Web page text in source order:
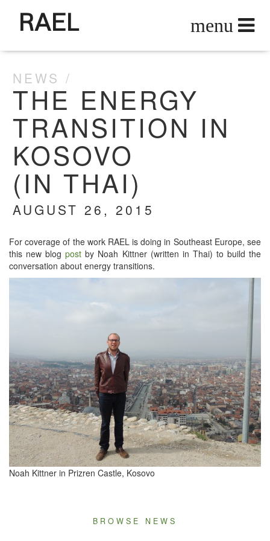
NEWS
THE ENERGY
TRANSITION IN
KOSOVO
(IN THAI)
AUGUST 26, 2015
For cov­er­age of the work RAEL is doing in South­east Europe, see
this new blogpost by Noah Kit­tner (writ­ten in Thai) to build the
con­ver­sa­tion about ener­gy transitions.
Noah Kit­tner in Prizren Cas­tle, Kosovo
BROWSE NEWS
RAEL